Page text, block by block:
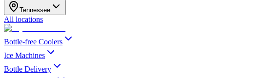
Tennessee
All locations
Bottle-free Coolers
Ice Machines
Bottle Delivery